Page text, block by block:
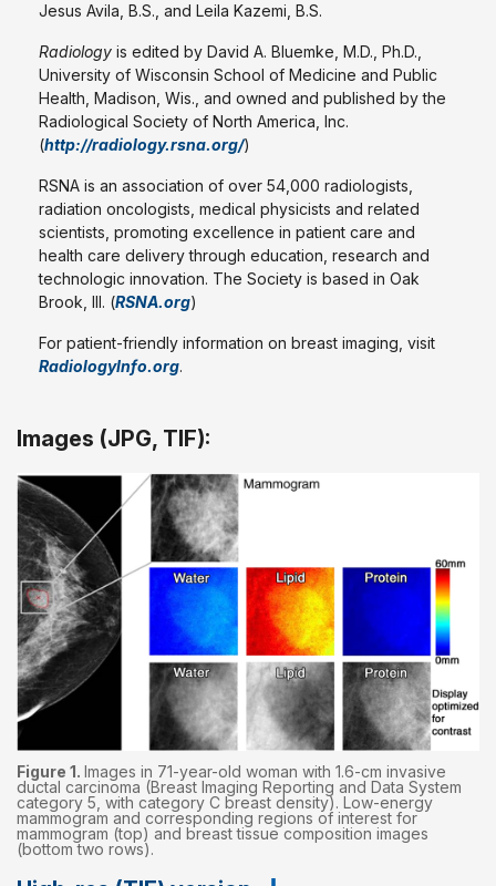
Jesus Avila, B.S., and Leila Kazemi, B.S.
Radiology is edited by David A. Bluemke, M.D., Ph.D.,
University of Wisconsin School of Medicine and Public
Health, Madison, Wis., and owned and published by the
Radiological Society of North America, Inc.
(http://radiology.rsna.org/)
RSNA is an association of over 54,000 radiologists,
radiation oncologists, medical physicists and related
scientists, promoting excellence in patient care and
health care delivery through education, research and
technologic innovation. The Society is based in Oak
Brook, Ill. (RSNA.org)
For patient-friendly information on breast imaging, visit
RadiologyInfo.org.
Images (JPG, TIF):
Figure 1. Images in 71-year-old woman with 1.6-cm invasive
ductal carcinoma (Breast Imaging Reporting and Data System
category 5, with category C breast density). Low-energy
mammogram and corresponding regions of interest for
mammogram (top) and breast tissue composition images
(bottom two rows).